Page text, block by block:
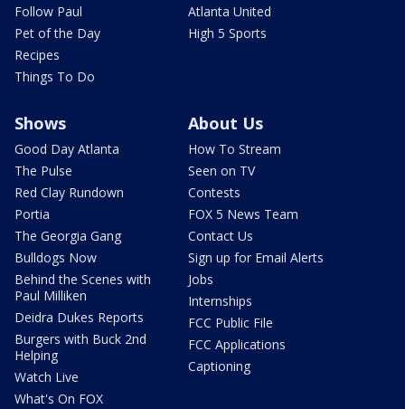
Follow Paul
Pet of the Day
Recipes
Things To Do
Atlanta United
High 5 Sports
Shows
Good Day Atlanta
The Pulse
Red Clay Rundown
Portia
The Georgia Gang
Bulldogs Now
Behind the Scenes with
Paul Milliken
Deidra Dukes Reports
Burgers with Buck 2nd
Helping
Watch Live
What's On FOX
About Us
How To Stream
Seen on TV
Contests
FOX 5 News Team
Contact Us
Sign up for Email Alerts
Jobs
Internships
FCC Public File
FCC Applications
Captioning